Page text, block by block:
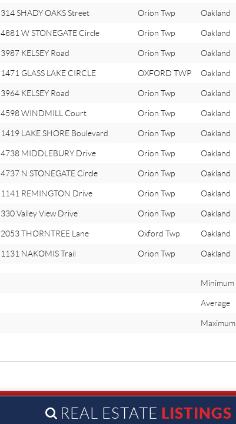
314 SHADY OAKS Street Orion Twp Oakland
4881 W STONEGATE Circle Orion Twp Oakland
3987 KELSEY Road Orion Twp Oakland
1471 GLASS LAKE CIRCLE OXFORD TWP Oakland
3964 KELSEY Road Orion Twp Oakland
4598 WINDMILL Court Orion Twp Oakland
1419 LAKE SHORE Boulevard Orion Twp Oakland
4738 MIDDLEBURY Drive Orion Twp Oakland
4737 N STONEGATE Circle Orion Twp Oakland
1141 REMINGTON Drive Orion Twp Oakland
330 Valley View Drive Orion Twp Oakland
2053 THORNTREE Lane Oxford Twp Oakland
1131 NAKOMIS Trail Orion Twp Oakland
Minimum
Average
Maximum
REAL ESTATE LISTINGS